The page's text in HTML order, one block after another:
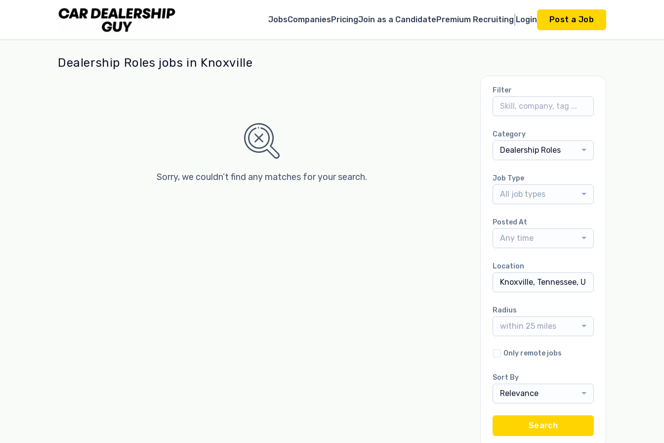
JobsCompaniesPricingJoin as a CandidatePremium Recruiting Login Post a Job
Dealership Roles jobs in Knoxville
Sorry, we couldn’t find any matches for your search.
Filter
Category
Dealership Roles
Job Type
All job types
Posted At
Any time
Location
Radius
within 25 miles
Only remote jobs
Sort By
Relevance
Search